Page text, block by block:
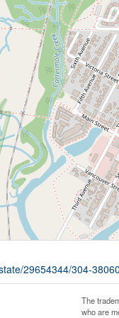
29654344/304-
The
who are